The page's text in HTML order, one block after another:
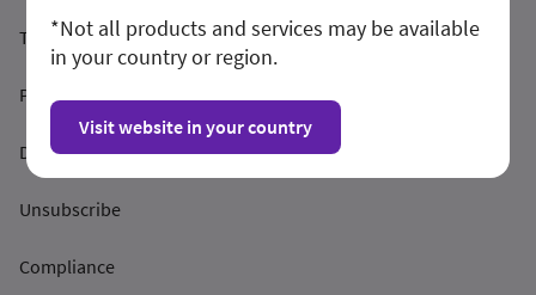
Termeni și condiții
Politica de confidențialitate
Dezvăluirea
Unsubscribe
Compliance
*Not all products and services may be available
in your country or region.
Visit website in your country